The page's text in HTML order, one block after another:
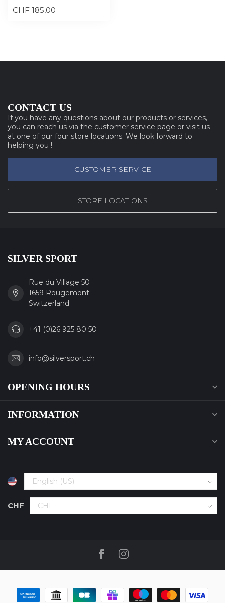
CHF 185,00
CONTACT US
If you have any questions about our products or services,
you can reach us via the customer service page or visit us
at one of our four store locations. We look forward to
helping you !
CUSTOMER SERVICE
STORE LOCATIONS
SILVER SPORT
Rue du Village 50
1659 Rougemont
Switzerland
+41 (0)26 925 80 50
info@silversport.ch
OPENING HOURS
INFORMATION
MY ACCOUNT
CHF